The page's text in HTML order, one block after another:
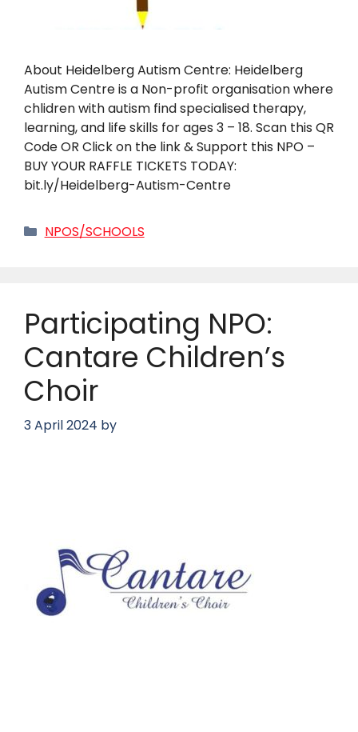
About Heidelberg Autism Centre: Heidelberg
Autism Centre is a Non-profit organisation where
chlidren with autism find specialised therapy,
learning, and life skills for ages 3 – 18. Scan this QR
Code OR Click on the link & Support this NPO –
BUY YOUR RAFFLE TICKETS TODAY:
bit.ly/Heidelberg-Autism-Centre
Categories
NPOS/SCHOOLS
Participating NPO:
Cantare Children’s
Choir
3 April 2024 by